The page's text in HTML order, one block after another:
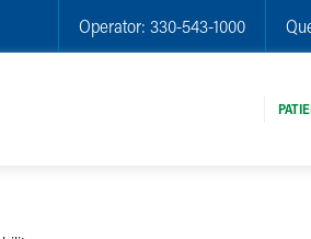
Operator: 330-543-1000